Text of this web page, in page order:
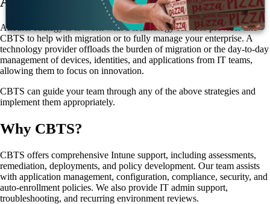
Another strategy is to work with a technology services provider like
CBTS to help with migration or to fully manage your enterprise. A
technology provider offloads the burden of migration or the day-to-day
management of devices, identities, and applications from IT teams,
allowing them to focus on innovation.
CBTS can guide your team through any of the above strategies and
implement them appropriately.
Why CBTS?
CBTS offers comprehensive Intune support, including assessments,
remediation, deployments, and policy development. Our team assists
with application management, configuration, compliance, security, and
auto-enrollment policies. We also provide IT admin support,
troubleshooting, and recurring environment reviews.